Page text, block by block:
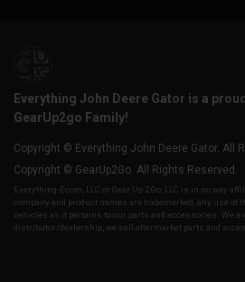
Everything John Deere Gator is a
GearUp2go Family!
Copyright © Everything John Deere Gator. All
Copyright © GearUp2Go. All Rights Reserved.
Everything-Ecom, LLC or Gear Up 2 Go, LLC is in no way
company and product names are trademarked, any use of
vehicles as it pertains to our parts and accessories. We
distributor/dealership, we sell aftermarket parts and